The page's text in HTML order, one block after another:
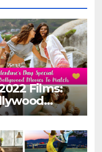
Films:
Date